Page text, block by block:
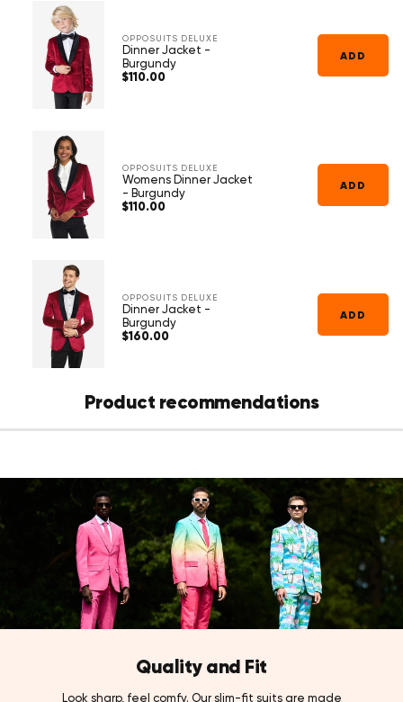
OPPOSUITS DELUXE
Dinner Jacket -
Burgundy
Regular
$110.00
ADD
OPPOSUITS DELUXE
Womens Dinner Jacket
- Burgundy
Regular
$110.00
ADD
OPPOSUITS DELUXE
Dinner Jacket -
Burgundy
Regular
$160.00
ADD
Product recommendations
Quality and Fit
Look sharp, feel comfy. Our slim-fit suits are made